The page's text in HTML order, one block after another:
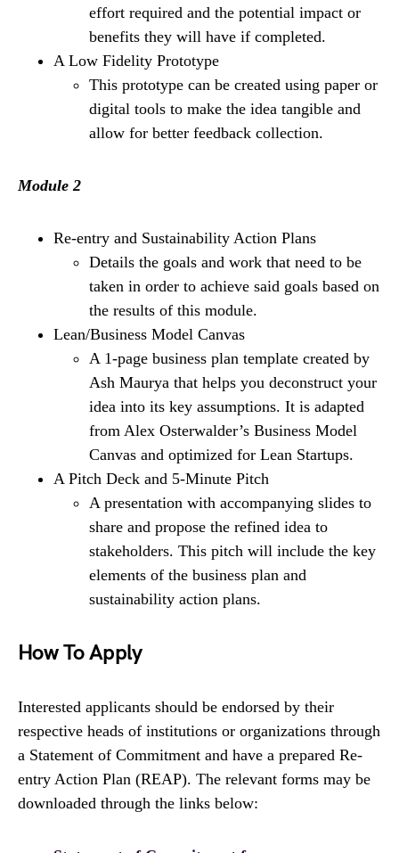
effort required and the potential impact or
benefits they will have if completed.
A Low Fidelity Prototype
This prototype can be created using paper or
digital tools to make the idea tangible and
allow for better feedback collection.
Module 2
Re-entry and Sustainability Action Plans
Details the goals and work that need to be
taken in order to achieve said goals based on
the results of this module.
Lean/Business Model Canvas
A 1-page business plan template created by
Ash Maurya that helps you deconstruct your
idea into its key assumptions. It is adapted
from Alex Osterwalder’s Business Model
Canvas and optimized for Lean Startups.
A Pitch Deck and 5-Minute Pitch
A presentation with accompanying slides to
share and propose the refined idea to
stakeholders. This pitch will include the key
elements of the business plan and
sustainability action plans.
How To Apply
Interested applicants should be endorsed by their
respective heads of institutions or organizations through
a Statement of Commitment and have a prepared Re-
entry Action Plan (REAP). The relevant forms may be
downloaded through the links below: